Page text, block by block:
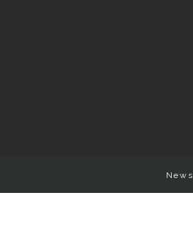
News